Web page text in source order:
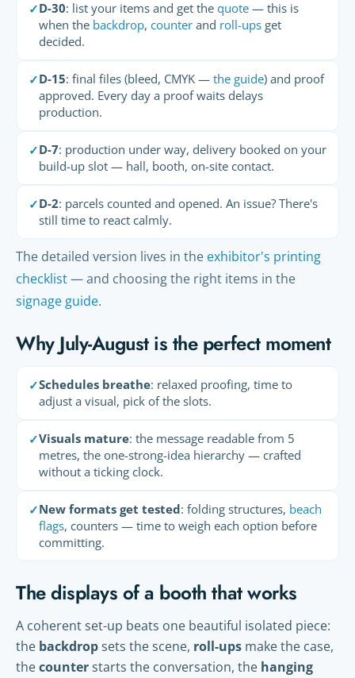
✓D-30: list your items and get the quote — this is
when the backdrop, counter and roll-ups get
decided.
✓D-15: final files (bleed, CMYK — the guide) and proof
approved. Every day a proof waits delays
production.
✓D-7: production under way, delivery booked on your
build-up slot — hall, booth, on-site contact.
✓D-2: parcels counted and opened. An issue? There's
still time to react calmly.
The detailed version lives in the exhibitor's printing
checklist— and choosing the right items in the
signage guide.
Why July-August is the perfect moment
✓Schedules breathe: relaxed proofing, time to
adjust a visual, pick of the slots.
✓Visuals mature: the message readable from 5
metres, the one-strong-idea hierarchy — crafted
without a ticking clock.
✓New formats get tested: folding structures, beach
flags, counters — time to weigh each option before
committing.
The displays of a booth that works
A coherent set-up beats one beautiful isolated piece:
the backdropsets the scene, roll-ups make the case,
thecounterstarts the conversation, the hanging